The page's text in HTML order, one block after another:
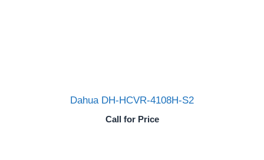
Dahua DH-HCVR-4108H-S2
Call for Price